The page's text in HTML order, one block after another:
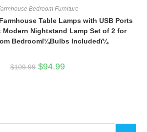
Bedroom Furniture
Table Lamps with USB Ports
Nightstand Lamp Set of 2 for
Bedroomï¼Bulbs Includedï¼
$109.99 Original
price
$94.99